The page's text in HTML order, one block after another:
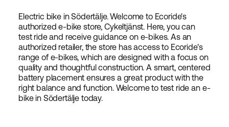
Electric bike in Södertälje. Welcome to Ecoride's
authorized e-bike store, Cykeltjänst. Here, you can
test ride and receive guidance on e-bikes. As an
authorized retailer, the store has access to Ecoride's
range of e-bikes, which are designed with a focus on
quality and thoughtful construction. A smart, centered
battery placement ensures a great product with the
right balance and function. Welcome to test ride an e-
bike in Södertälje today.